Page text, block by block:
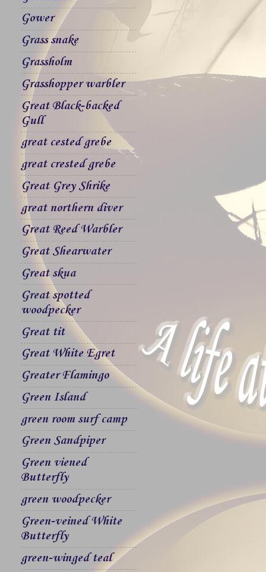
Gower
Grass snake
Grassholm
Grasshopper warbler
Great Black-backed
Gull
great cested grebe
great crested grebe
Great Grey Shrike
great northern diver
Great Reed Warbler
Great Shearwater
Great skua
Great spotted
woodpecker
Great tit
Great White Egret
Greater Flamingo
Green Island
green room surf camp
Green Sandpiper
Green viened
Butterfly
green woodpecker
Green-veined White
Butterfly
green-winged teal